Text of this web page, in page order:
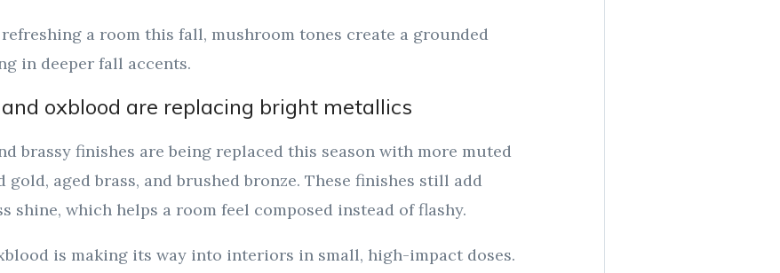
a room this fall, mushroom tones create a grounded
in deeper fall accents.
oxblood are replacing bright metallics
brassy finishes are being replaced this season with more muted
aged brass, and brushed bronze. These finishes still add
shine, which helps a room feel composed instead of flashy.
is making its way into interiors in small, high-impact doses.